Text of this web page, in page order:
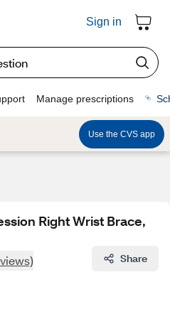
Sign in
Manage prescriptions
Use the CVS app
Right Wrist Brace,
Share